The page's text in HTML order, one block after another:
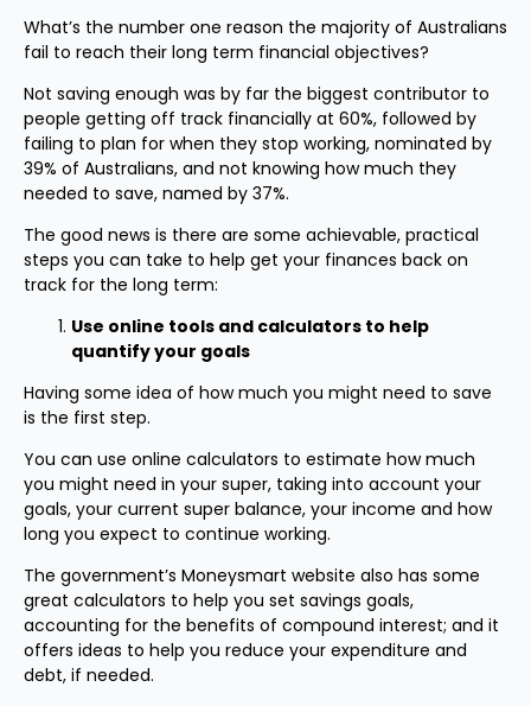
What’s the number one reason the majority of Australians
fail to reach their long term financial objectives?
Not saving enough was by far the biggest contributor to
people getting off track financially at 60%, followed by
failing to plan for when they stop working, nominated by
39% of Australians, and not knowing how much they
needed to save, named by 37%.
The good news is there are some achievable, practical
steps you can take to help get your finances back on
track for the long term:
Use online tools and calculators to help
quantify your goals
Having some idea of how much you might need to save
is the first step.
You can use online calculators to estimate how much
you might need in your super, taking into account your
goals, your current super balance, your income and how
long you expect to continue working.
The government’s Moneysmart website also has some
great calculators to help you set savings goals,
accounting for the benefits of compound interest; and it
offers ideas to help you reduce your expenditure and
debt, if needed.